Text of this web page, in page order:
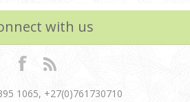
with us
1065, +27(0)761730710